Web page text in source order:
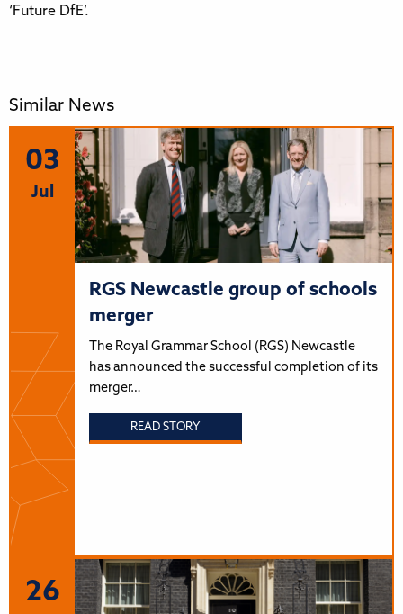
‘Future DfE’.
Similar News
03
Jul
RGS Newcastle group of schools
merger
The Royal Grammar School (RGS) Newcastle
has announced the successful completion of its
merger…
READ STORY
26